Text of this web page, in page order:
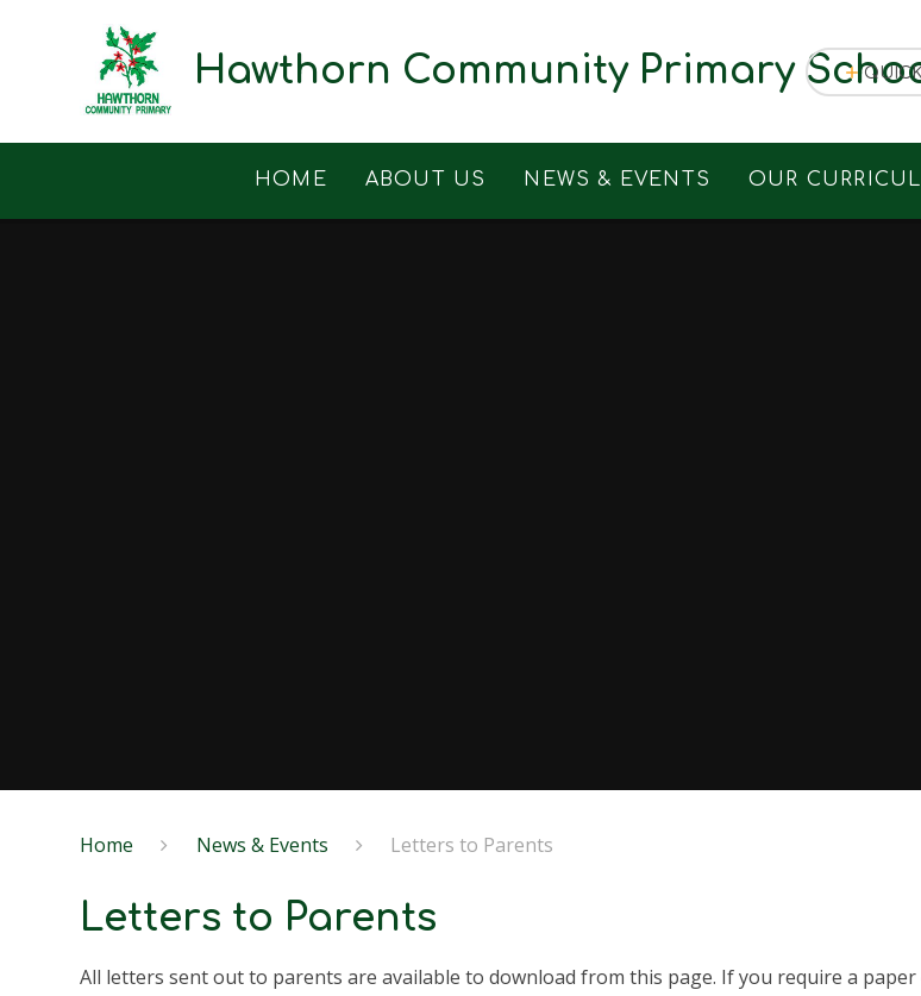
Hawthorn Community Primary
HOME ABOUT US NEWS & EVENTS OUR
Home News & Events Letters to Parents
Letters to Parents
All letters sent out to parents are available to download from this page. If you require a paper